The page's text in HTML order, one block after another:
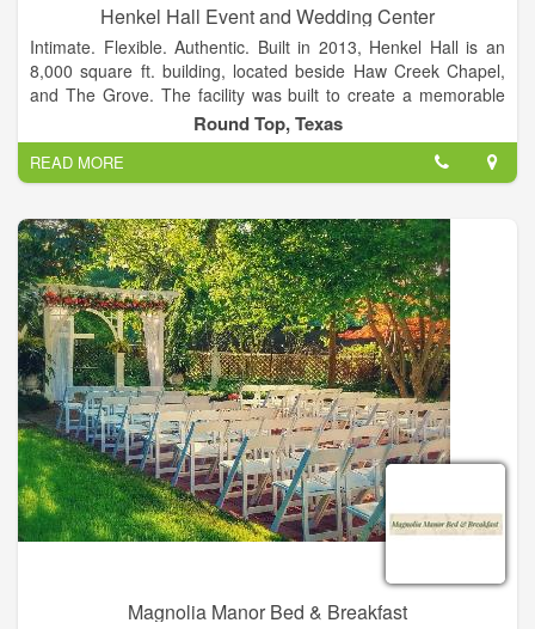
Henkel Hall Event and Wedding Center
Intimate. Flexible. Authentic. Built in 2013, Henkel Hall is an
8,000 square ft. building, located beside Haw Creek Chapel,
and The Grove. The facility was built to create a memorable
wedding or event experience that will last a lifetime. Facilities
to accommodate parties of up to 300 guests.
Round Top, Texas
READ MORE
Magnolia Manor Bed & Breakfast